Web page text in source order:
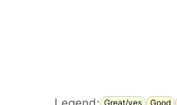
Great/yes Good